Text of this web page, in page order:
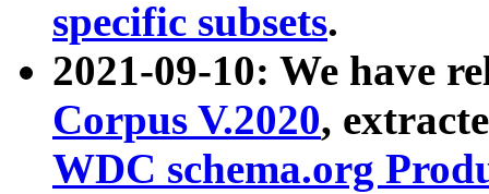
specific subsets.
2021-09-10: We have
Corpus V.2020,
WDC schema.org